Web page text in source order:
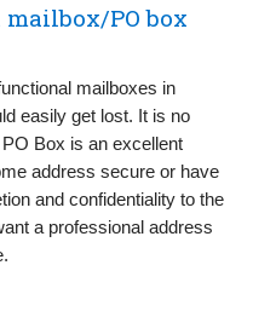
mailbox/PO box
mailboxes in
easily get lost. It is no
Box is an excellent
address secure or have
and confidentiality to the
a professional address